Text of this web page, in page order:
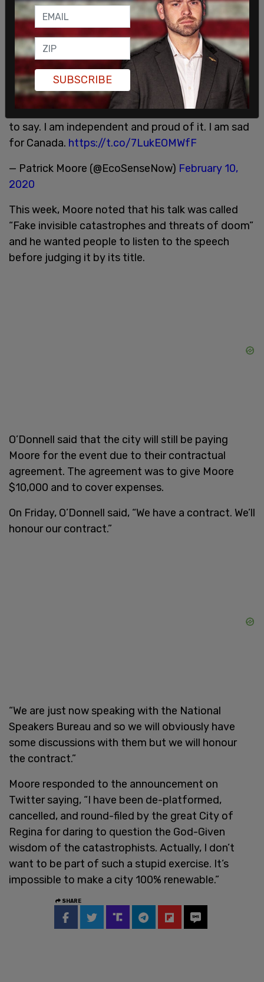
Pleased to be getting some coverage exposing
the City of Regina’s cowardice in de-platforming
me. I did not intend to focus solely on climate
change in my keynote, but no-one tells me what
to say. I am independent and proud of it. I am sad
for Canada. https://t.co/7LukEOMWfF
— Patrick Moore (@EcoSenseNow) February 10,
2020
This week, Moore noted that his talk was called
“Fake invisible catastrophes and threats of doom”
and he wanted people to listen to the speech
before judging it by its title.
O’Donnell said that the city will still be paying
Moore for the event due to their contractual
agreement. The agreement was to give Moore
$10,000 and to cover expenses.
On Friday, O’Donnell said, “We have a contract. We’ll
honour our contract.”
“We are just now speaking with the National
Speakers Bureau and so we will obviously have
some discussions with them but we will honour
the contract.”
Moore responded to the announcement on
Twitter saying, “I have been de-platformed,
cancelled, and round-filed by the great City of
Regina for daring to question the God-Given
wisdom of the catastrophists. Actually, I don’t
want to be part of such a stupid exercise. It’s
impossible to make a city 100% renewable.”
SHARE
SUBSCRIBE